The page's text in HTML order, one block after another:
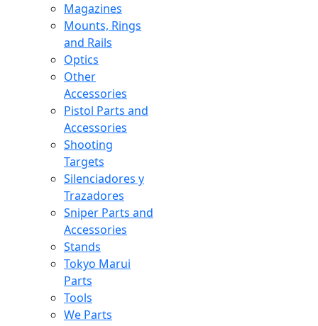
Magazines
Mounts, Rings
and Rails
Optics
Other
Accessories
Pistol Parts and
Accessories
Shooting
Targets
Silenciadores y
Trazadores
Sniper Parts and
Accessories
Stands
Tokyo Marui
Parts
Tools
We Parts